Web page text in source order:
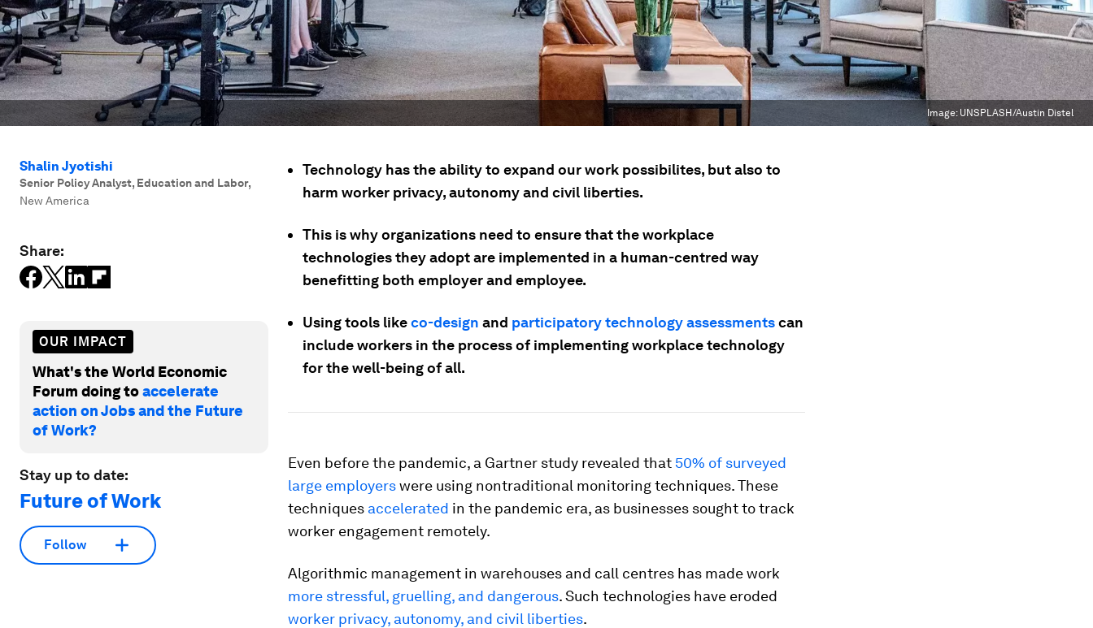
Image: UNSPLASH/Austin Distel
Shalin Jyotishi
Senior Policy Analyst, Education and Labor,
New America
Share:
OUR IMPACT
What's the World Economic
Forum doing toaccelerate
action on Jobs and the Future
of Work?
Stay up to date:
Future of Work
Follow
Technology has the ability to expand our work possibilites, but also to
harm worker privacy, autonomy and civil liberties.
This is why organizations need to ensure that the workplace
technologies they adopt are implemented in a human-centred way
benefitting both employer and employee.
Using tools likeco-design and participatory technology assessmentscan
include workers in the process of implementing workplace technology
for the well-being of all.
Even before the pandemic, a Gartner study revealed that 50% of surveyed
large employerswere using nontraditional monitoring techniques. These
techniques accelerated in the pandemic era, as businesses sought to track
worker engagement remotely.
Algorithmic management in warehouses and call centres has made work
more stressful, gruelling, and dangerous. Such technologies have eroded
worker privacy, autonomy, and civil liberties.